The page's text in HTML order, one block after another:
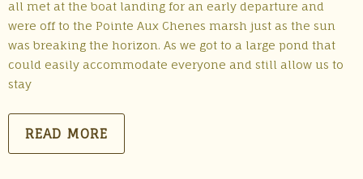
all met at the boat landing for an early departure and
were off to the Pointe Aux Chenes marsh just as the sun
was breaking the horizon. As we got to a large pond that
could easily accommodate everyone and still allow us to
stay
READ MORE